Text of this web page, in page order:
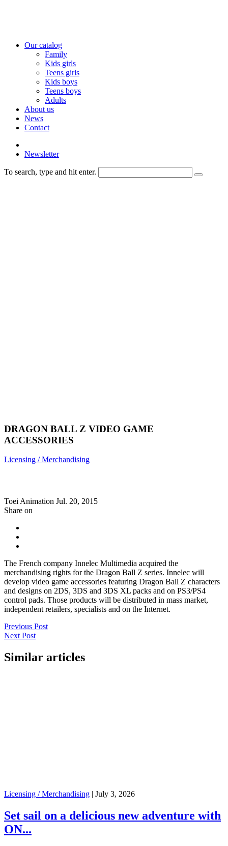
Our catalog
Family
Kids girls
Teens girls
Kids boys
Teens boys
Adults
About us
News
Contact
Newsletter
To search, type and hit enter.
DRAGON BALL Z VIDEO GAME
ACCESSORIES
Licensing / Merchandising
Toei Animation Jul. 20, 2015
Share on
The French company Innelec Multimedia acquired the
merchandising rights for the Dragon Ball Z series. Innelec will
develop video game accessories featuring Dragon Ball Z characters
and designs on 2DS, 3DS and 3DS XL packs and on PS3/PS4
control pads. Those products will be distributed in mass market,
independent retailers, specialists and on the Internet.
Previous Post
Next Post
Similar articles
Licensing / Merchandising | July 3, 2026
Set sail on a delicious new adventure with
ON...